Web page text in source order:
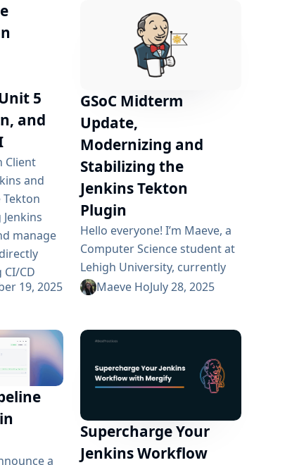
a
built
these
at
the code
What...
and easy to overlook. Once a
secret is stored in job
configuration...
5
and
Client
and
manage
CD
course
the
This
to-
migrated
19, 2025
GSoC Midterm
Update,
Modernizing and
Stabilizing the
Jenkins Tekton
Plugin
Hello everyone! I’m Maeve, a
Computer Science student at
Lehigh University, currently
participating in Google
the Jenkins Tekton Plugin to
create a stable, production-
ready integration between
Jenkins and Kubernetes-
native Tekton pipelines. As we
reach the midpoint of the
coding period, I wanted to
Maeve HoJuly 28, 2025
a
Supercharge Your
Jenkins Workflow